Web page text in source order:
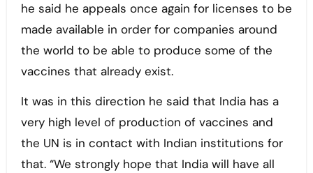
he said he appeals once again for licenses to be
made available in order for companies around
the world to be able to produce some of the
vaccines that already exist.
It was in this direction he said that India has a
very high level of production of vaccines and
the UN is in contact with Indian institutions for
that. “We strongly hope that India will have all